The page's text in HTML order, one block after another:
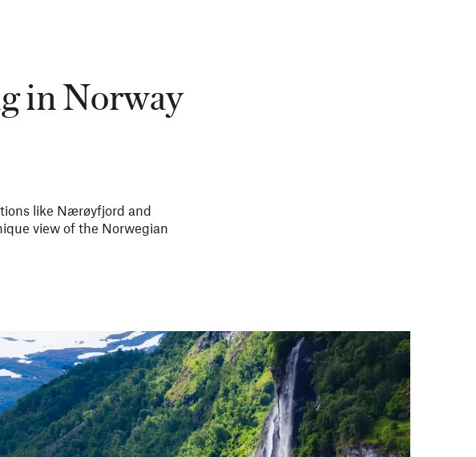
in Norway
like Nærøyfjord and
view of the Norwegian